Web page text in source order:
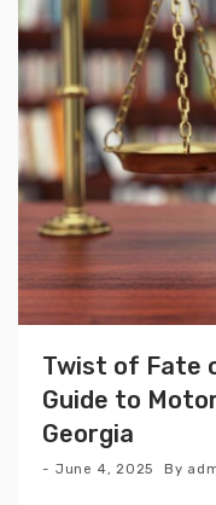
Twist of Fate
Guide to
Georgia
June 4, 2025 By